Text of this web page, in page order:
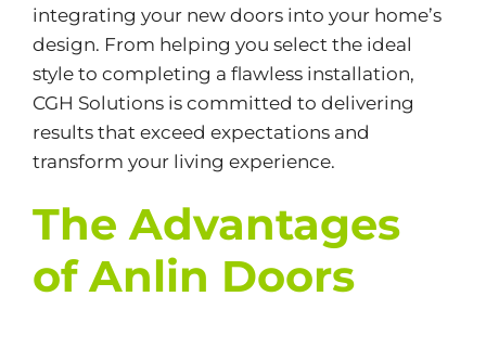
integrating your new doors into your home’s
design. From helping you select the ideal
style to completing a flawless installation,
CGH Solutions is committed to delivering
results that exceed expectations and
transform your living experience.
The Advantages
of Anlin Doors